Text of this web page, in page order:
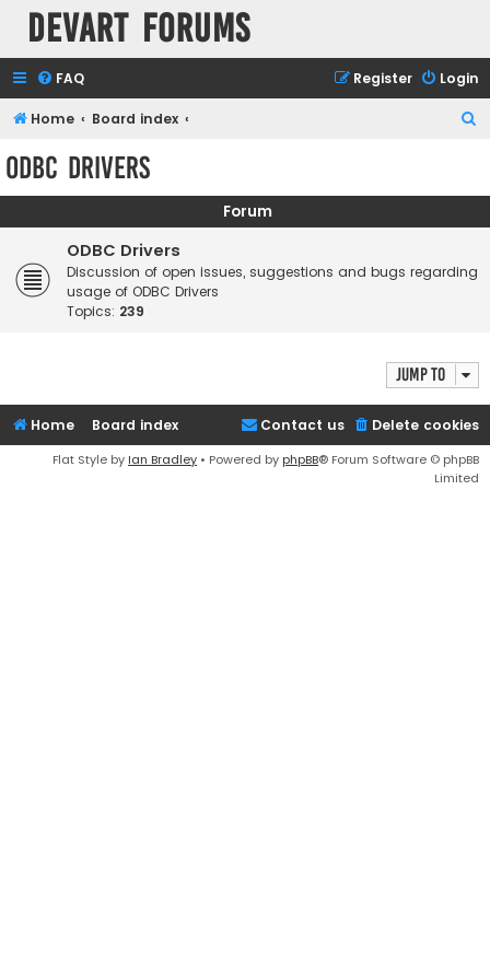
Devart Forums
FAQ Login
Register
Home Board index
c
ODBC Drivers
Forum
ODBC Drivers
Discussion of open issues, suggestions and bugs regarding
usage of ODBC Drivers
Topics: 239
Jump to
Home Board index Delete cookies
Contact us
Flat Style by Ian Bradley • Powered by phpBB® Forum Software © phpBB
Limited